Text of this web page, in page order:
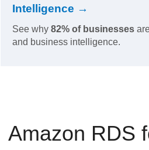
Intelligence →
See why 82% of businesses
and business intelligence.
Amazon RDS